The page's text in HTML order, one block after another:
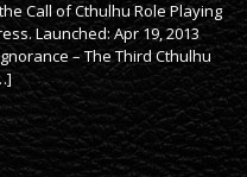
Call of Cthulhu Role Playing
Launched: Apr 19, 2013
– The Third Cthulhu